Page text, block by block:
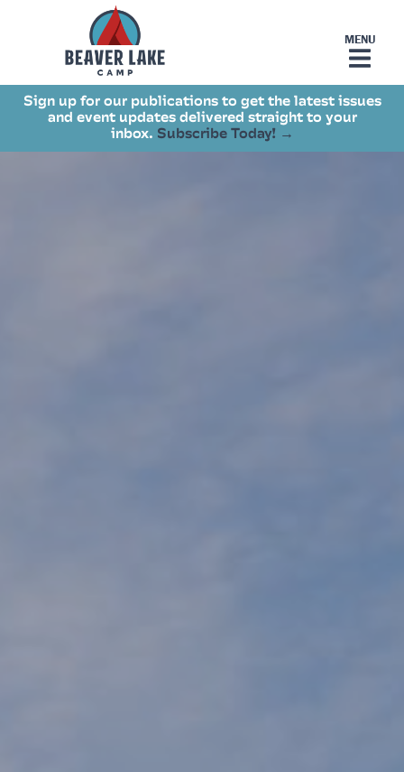
Sign up for our publications to get the latest issues
and event updates delivered straight to your
inbox. Subscribe Today! →